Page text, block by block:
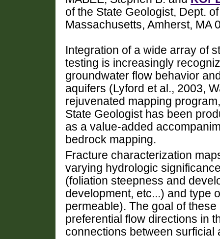
of the State Geologist, Dept.
Massachusetts, Amherst, MA
Integration of a wide array of
testing is increasingly
groundwater flow behavior
aquifers (Lyford et al., 2003,
rejuvenated mapping
State Geologist has been
as a value-added
bedrock mapping.
Fracture characterization
varying hydrologic
(foliation steepness and
development, etc...) and type
permeable). The goal of
preferential flow directions in
connections between surficial